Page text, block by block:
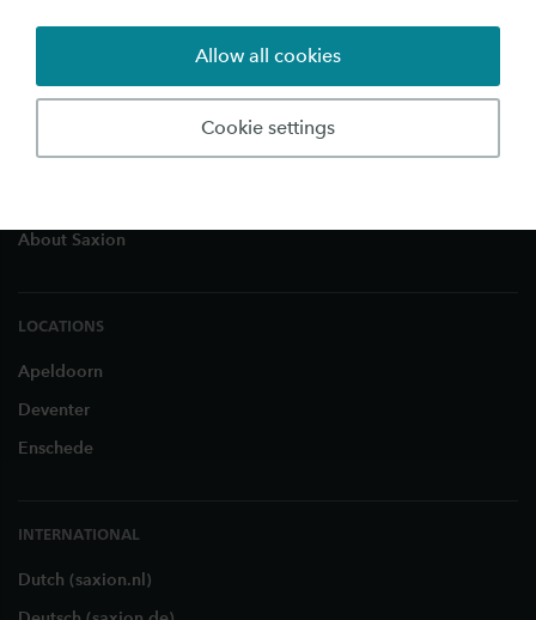
Cookie settings
Allow all cookies
Studying in the Netherlands
About Saxion
LOCATIONS
Apeldoorn
Deventer
Enschede
INTERNATIONAL
Dutch (saxion.nl)